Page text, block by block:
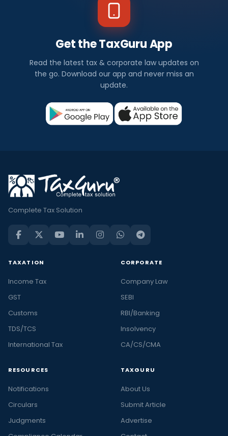
Get the TaxGuru App
Read the latest tax & corporate law updates on
the go. Download our app and never miss an
update.
Complete Tax Solution
TAXATION
Income Tax
GST
Customs
TDS/TCS
International Tax
CORPORATE
Company Law
SEBI
RBI/Banking
Insolvency
CA/CS/CMA
RESOURCES
Notifications
Circulars
Judgments
TAXGURU
About Us
Submit Article
Advertise